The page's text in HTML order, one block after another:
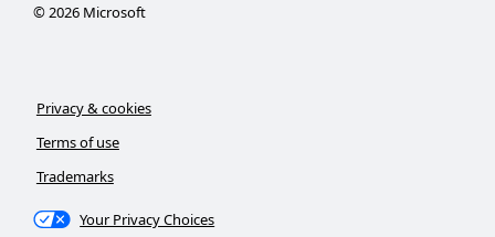
©2026Microsoft
Privacy & cookies
Terms of use
Trademarks
Your Privacy Choices